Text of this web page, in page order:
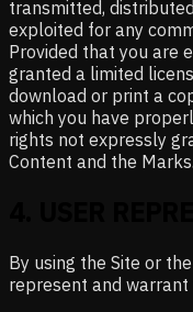
transmitted,
exploited for any
Provided that you are
granted a limited
download or print a
which you have
rights not expressly
Content and the Marks.
By using the Site or
represent and warrant